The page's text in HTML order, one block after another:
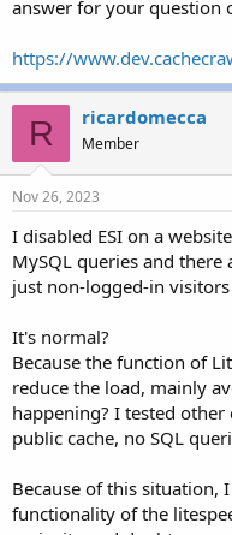
answer for your question
https://
R ricardomecca
Member
Nov 26, 2023
I disabled ESI on a
MySQL queries and
just non-logged-in
It's normal?
Because the function of
reduce the load, mainly
happening? I tested
public cache, no SQL
Because of this situation,
functionality of the